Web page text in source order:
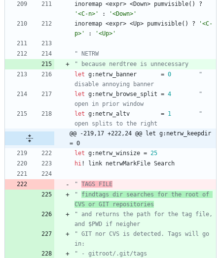
inoremap <expr> <Down> pumvisible( )
'<C-n>'
:
'<Down>'
inoremap <expr> <Up> pumvisible( ) ?
'<C-
p>'
: '<Up>'
" NETRW
" because nerdtree is unnecessary
let g: netrw_banner = 0
"
disable annoying banner
let g: netrw_browse_split = 4
"
open in prior window
let g: netrw_altv = 1
"
open splits to the right
@@ -219,17 +222,24 @@ let g:netrw_keepdir
= 0
let g: netrw_winsize = 25
hi ! link netrwMarkFile Search
" TAGS FILE
" findtags dir searches for the root of
CVS or GIT repositories
" and returns the path for the tag file,
and $PWD if neigher
" GIT nor CVS is detected. Tags will go
in:
" - gitroot/.git/tags